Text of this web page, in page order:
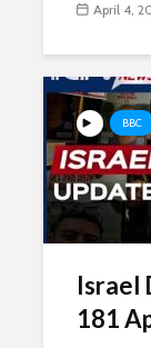
April 4,
BBC
Israel
181